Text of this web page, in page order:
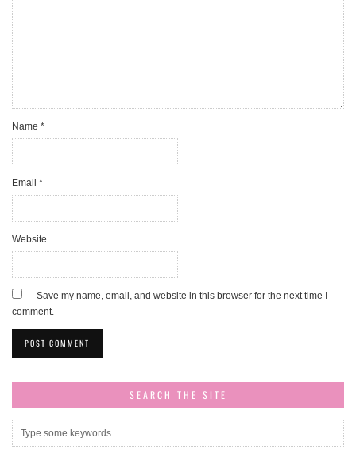
Name *
Email *
Website
Save my name, email, and website in this browser for the next time I
comment.
SEARCH THE SITE